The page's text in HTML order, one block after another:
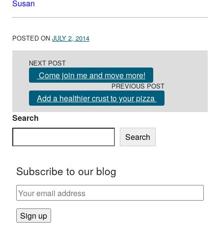
Susan
POSTED ON JULY 2, 2014
Post navigation
NEXT POST
Come join me and move more!
PREVIOUS POST
Add a healthier crust to your pizza
Search
Search
Subscribe to our blog